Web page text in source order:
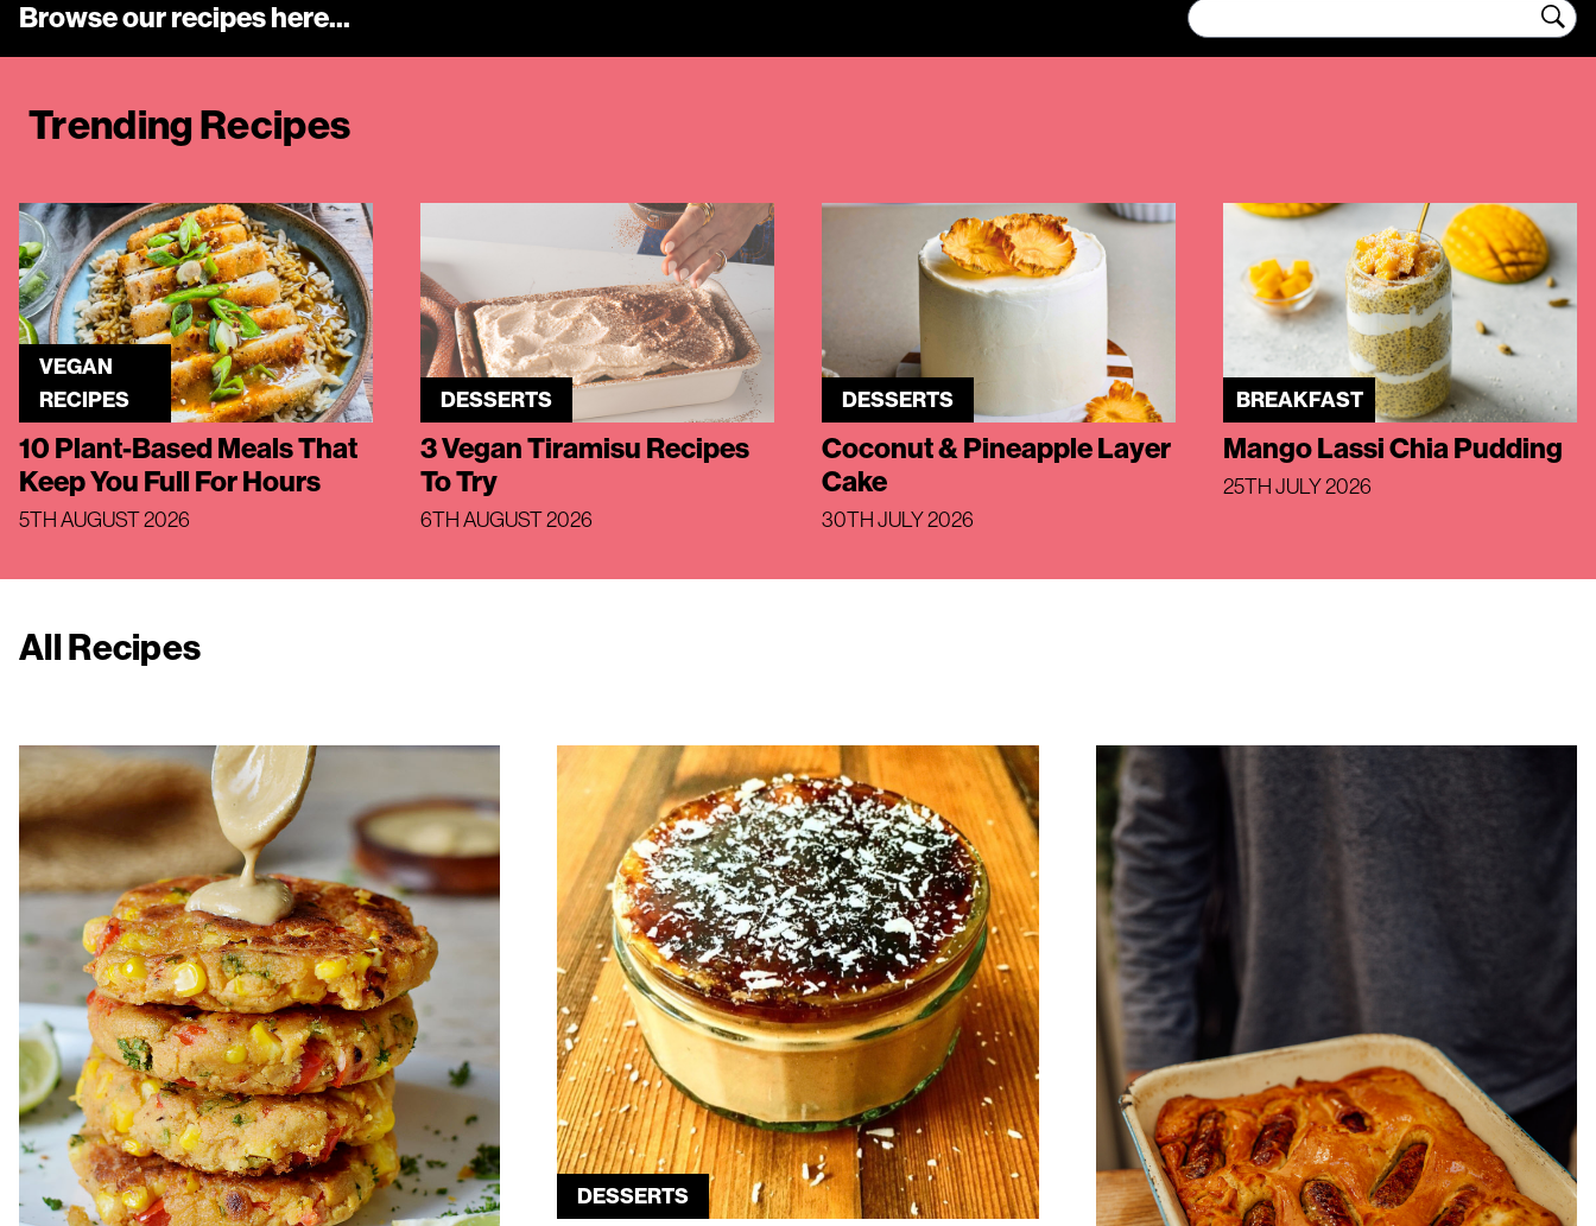
Browse our recipes here...
Trending Recipes
VEGAN
RECIPES
10 Plant-Based Meals That
Keep You Full For Hours
5TH AUGUST 2026
DESSERTS
3 Vegan Tiramisu Recipes
To Try
6TH AUGUST 2026
DESSERTS
Coconut & Pineapple Layer
Cake
30TH JULY 2026
BREAKFAST
Mango Lassi Chia Pudding
25TH JULY 2026
All Recipes
DESSERTS